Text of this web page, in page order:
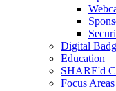
Digital
Education
SHARE'd
Focus Areas